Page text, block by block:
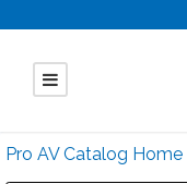
Pro AV Catalog Home